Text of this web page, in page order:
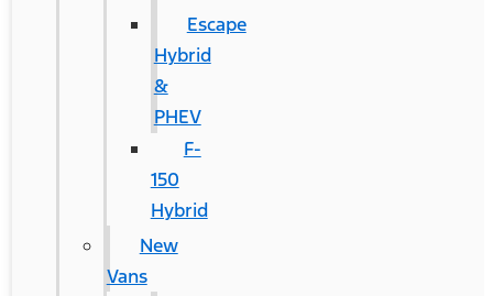
Escape
Hybrid
&
PHEV
F-
150
Hybrid
New
Vans